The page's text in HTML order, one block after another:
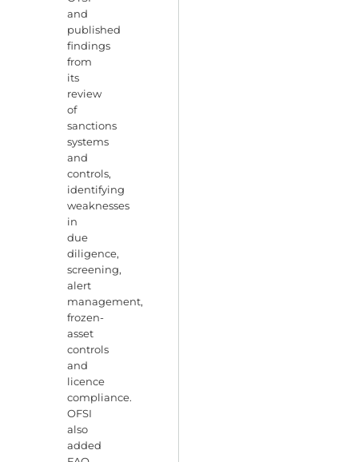
and
published
findings
from
its
review
of
sanctions
systems
and
controls,
identifying
weaknesses
in
due
diligence,
screening,
alert
management,
frozen-
asset
controls
and
licence
compliance.
OFSI
also
added